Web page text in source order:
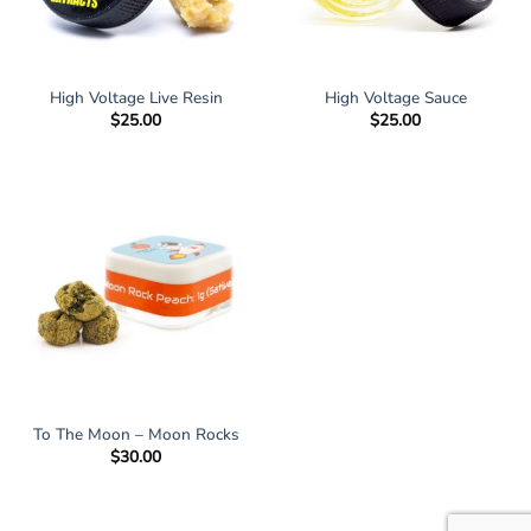
High Voltage Live Resin
$25.00
High Voltage Sauce
$25.00
To The Moon – Moon Rocks
$30.00